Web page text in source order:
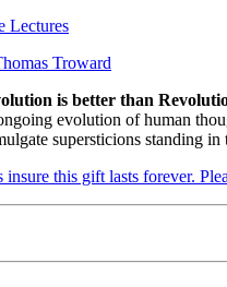
Lectures
Troward
is better than
evolution of human
supersticions standing
this gift lasts forever.